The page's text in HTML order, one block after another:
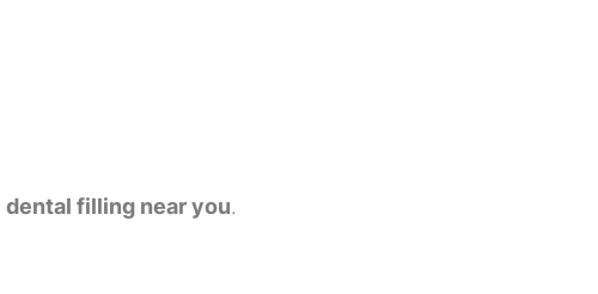
dental filling near you.